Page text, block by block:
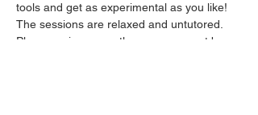
tools and get as experimental as you like!
The sessions are relaxed and untutored.
Please arrive promptly as we may not be